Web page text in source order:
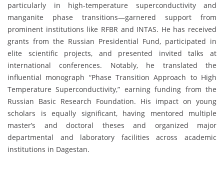
particularly in high-temperature superconductivity and
manganite phase transitions—garnered support from
prominent institutions like RFBR and INTAS. He has received
grants from the Russian Presidential Fund, participated in
elite scientific projects, and presented invited talks at
international conferences. Notably, he translated the
influential monograph “Phase Transition Approach to High
Temperature Superconductivity,” earning funding from the
Russian Basic Research Foundation. His impact on young
scholars is equally significant, having mentored multiple
master’s and doctoral theses and organized major
departmental and laboratory facilities across academic
institutions in Dagestan.